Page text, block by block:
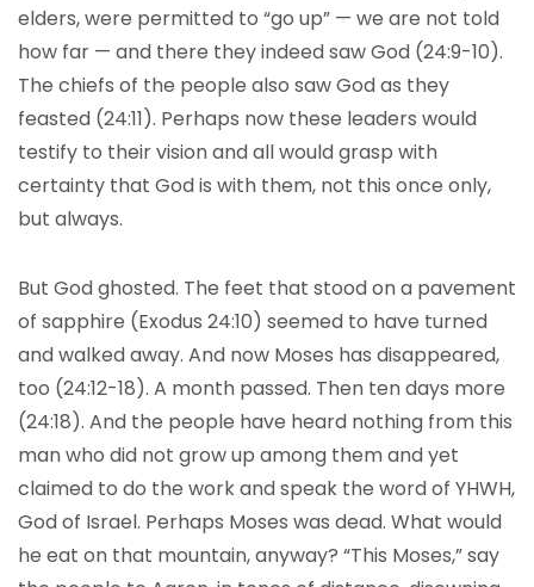
elders, were permitted to “go up” — we are not told
how far — and there they indeed saw God (24:9-10).
The chiefs of the people also saw God as they
feasted (24:11). Perhaps now these leaders would
testify to their vision and all would grasp with
certainty that God is with them, not this once only,
but always.
But God ghosted. The feet that stood on a pavement
of sapphire (Exodus 24:10) seemed to have turned
and walked away. And now Moses has disappeared,
too (24:12-18). A month passed. Then ten days more
(24:18). And the people have heard nothing from this
man who did not grow up among them and yet
claimed to do the work and speak the word of YHWH,
God of Israel. Perhaps Moses was dead. What would
he eat on that mountain, anyway? “This Moses,” say